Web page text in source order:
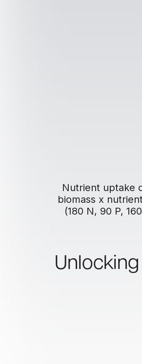
Nutrient uptake
biomass x
(180 N, 90 P,